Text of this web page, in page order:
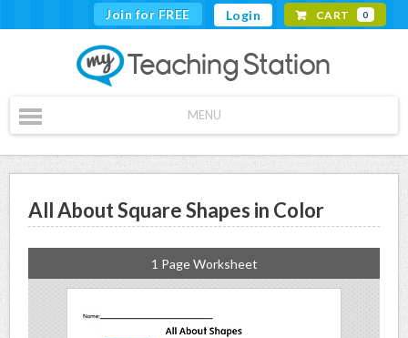
Join for FREE Login CART 0
MENU
All About Square Shapes in Color
1 Page Worksheet